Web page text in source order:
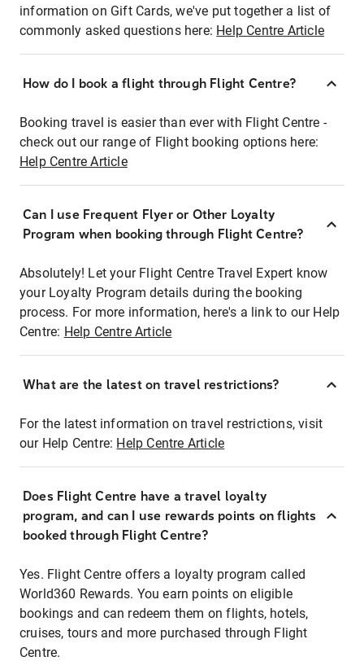
information on Gift Cards, we've put together a list of
commonly asked questions here: Help Centre Article
How do I book a flight through Flight Centre?
Booking travel is easier than ever with Flight Centre -
check out our range of Flight booking options here:
Help Centre Article
Can I use Frequent Flyer or Other Loyalty
Program when booking through Flight Centre?
Absolutely! Let your Flight Centre Travel Expert know
your Loyalty Program details during the booking
process. For more information, here's a link to our Help
Centre: Help Centre Article
What are the latest on travel restrictions?
For the latest information on travel restrictions, visit
our Help Centre: Help Centre Article
Does Flight Centre have a travel loyalty
program, and can I use rewards points on flights
booked through Flight Centre?
Yes. Flight Centre offers a loyalty program called
World360 Rewards. You earn points on eligible
bookings and can redeem them on flights, hotels,
cruises, tours and more purchased through Flight
Centre.